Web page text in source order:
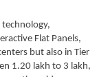
technology,
Flat Panels,
but also in Tier
1.20 lakh to 3 lakh,